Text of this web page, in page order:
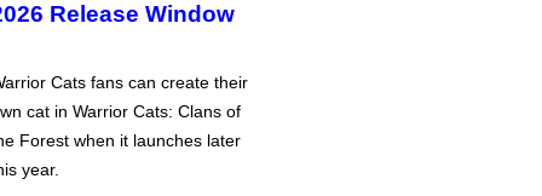
Release Window
Cats fans can create their
cat in Warrior Cats: Clans of
Forest when it launches later
year.